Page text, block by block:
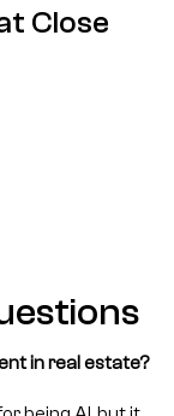
Close
in real estate?